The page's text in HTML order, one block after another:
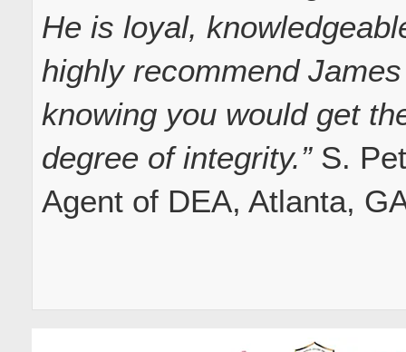
He is loyal,
highly recommend
knowing you would get
degree of integrity.” S.
Agent of DEA, Atlanta,